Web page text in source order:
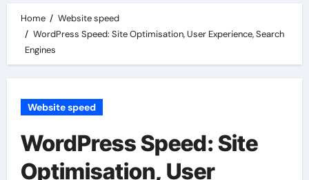
Home
Website speed
WordPress Speed: Site Optimisation, User Experience, Search
Engines
Website speed
WordPress Speed: Site
Optimisation, User